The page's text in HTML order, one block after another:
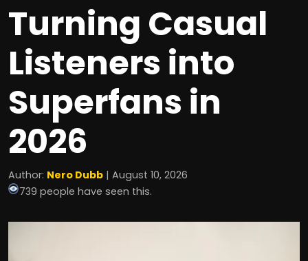
Turning Casual
Listeners into
Superfans in
2026
Author: Nero Dubb | August 10, 2026
739 people have seen this.